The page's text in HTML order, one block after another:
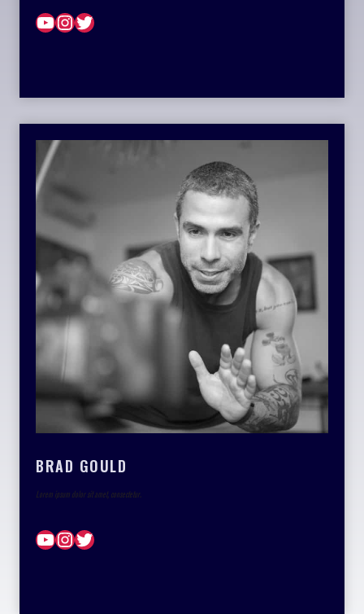
YouTube Instagram Twitter
BRAD GOULD
Lorem ipsum dolor sit amet, consectetur.
YouTube Instagram Twitter